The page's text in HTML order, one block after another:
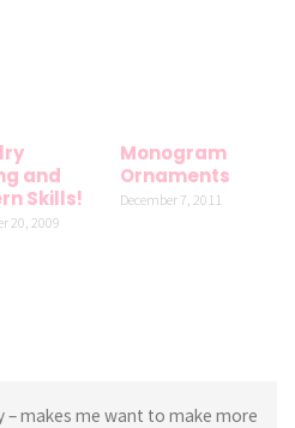
and
Skills!
20, 2009
Monogram
Ornaments
December 7, 2011
makes me want to make more